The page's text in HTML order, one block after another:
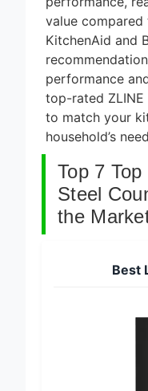
value
KitchenAid and
performance
top-rated
to match your
household’s
Top 7
Steel
the
Best